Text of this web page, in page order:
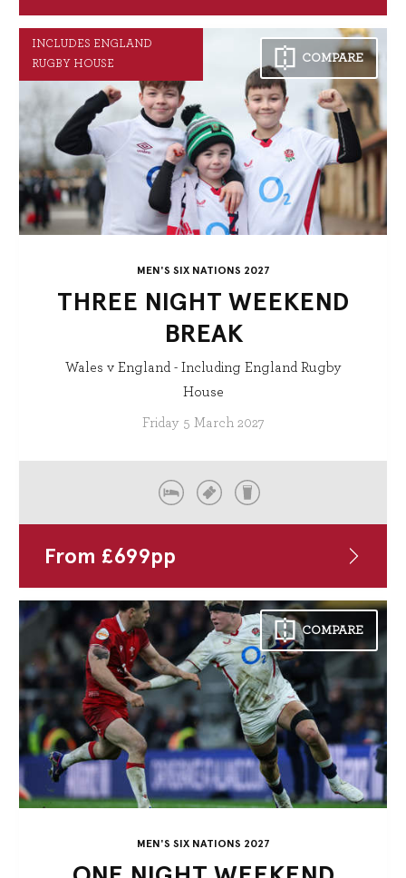
INCLUDES ENGLAND
RUGBY HOUSE
COMPARE
MEN'S SIX NATIONS 2027
THREE NIGHT WEEKEND
BREAK
Wales v England - Including England Rugby
House
Friday 5 March 2027
From £699pp
COMPARE
MEN'S SIX NATIONS 2027